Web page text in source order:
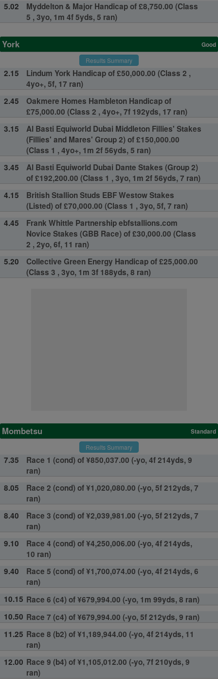
5.02
Myddelton & Major Handicap of £8,750.00 (Class
5 , 3yo, 1m 4f 5yds, 5 ran)
York
Good
Results Summary
2.15
Lindum York Handicap of £50,000.00 (Class 2 ,
4yo+, 5f, 17 ran)
2.45
Oakmere Homes Hambleton Handicap of
£75,000.00 (Class 2 , 4yo+, 7f 192yds, 17 ran)
3.15
Al Basti Equiworld Dubai Middleton Fillies' Stakes
(Fillies' and Mares' Group 2) of £150,000.00
(Class 1 , 4yo+, 1m 2f 56yds, 5 ran)
3.45
Al Basti Equiworld Dubai Dante Stakes (Group 2)
of £192,200.00 (Class 1 , 3yo, 1m 2f 56yds, 7 ran)
4.15
British Stallion Studs EBF Westow Stakes
(Listed) of £70,000.00 (Class 1 , 3yo, 5f, 7 ran)
4.45
Frank Whittle Partnership ebfstallions.com
Novice Stakes (GBB Race) of £30,000.00 (Class
2 , 2yo, 6f, 11 ran)
5.20
Collective Green Energy Handicap of £25,000.00
(Class 3 , 3yo, 1m 3f 188yds, 8 ran)
Mombetsu
Standard
Results Summary
7.35
Race 1 (cond) of ¥850,037.00 (-yo, 4f 214yds, 9
ran)
8.05
Race 2 (cond) of ¥1,020,080.00 (-yo, 5f 212yds, 7
ran)
8.40
Race 3 (cond) of ¥2,039,981.00 (-yo, 5f 212yds, 7
ran)
9.10
Race 4 (cond) of ¥4,250,006.00 (-yo, 4f 214yds,
10 ran)
9.40
Race 5 (cond) of ¥1,700,074.00 (-yo, 4f 214yds, 6
ran)
10.15 Race 6 (c4) of ¥679,994.00 (-yo, 1m 99yds, 8 ran)
10.50 Race 7 (c4) of ¥679,994.00 (-yo, 5f 212yds, 9 ran)
11.25 Race 8 (b2) of ¥1,189,944.00 (-yo, 4f 214yds, 11
ran)
12.00 Race 9 (b4) of ¥1,105,012.00 (-yo, 7f 210yds, 9
ran)